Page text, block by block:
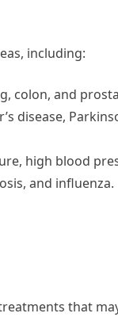
including:
colon, and
disease,
high blood
and influenza.
that